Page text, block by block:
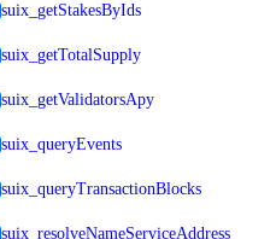
suix_getStakesByIds
suix_getTotalSupply
suix_getValidatorsApy
suix_queryEvents
suix_queryTransactionBlocks
suix_resolveNameServiceAddress